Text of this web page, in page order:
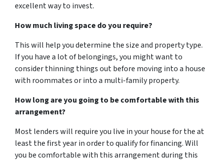
excellent way to invest.
How much living space do you require?
This will help you determine the size and property type.
If you have a lot of belongings, you might want to
consider thinning things out before moving into a house
with roommates or into a multi-family property.
How long are you going to be comfortable with this
arrangement?
Most lenders will require you live in your house for the at
least the first year in order to qualify for financing. Will
you be comfortable with this arrangement during this